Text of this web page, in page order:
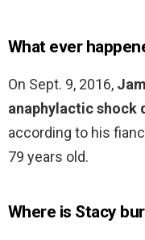
What ever
On Sept. 9, 2016,
anaphylactic shock
according to his
79 years old.
Where is Stacy